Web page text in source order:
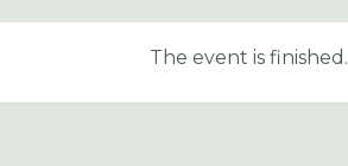
The event is finished.